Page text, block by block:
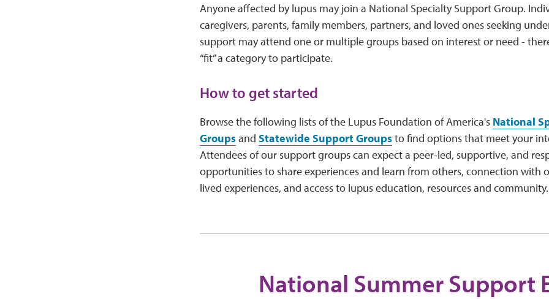
Anyone affected by lupus may join a National Specialty Support Group.
caregivers, parents, family members, partners, and loved ones seeking
support may attend one or multiple groups based on interest or need -
“fit” a category to participate.
How to get started
Browse the following lists of the Lupus Foundation of America's National
Groupsand Statewide Support Groupsto find options that meet your
Attendees of our support groups can expect a peer-led, supportive, and
opportunities to share experiences and learn from others, connection with
lived experiences, and access to lupus education, resources and
National Summer Support